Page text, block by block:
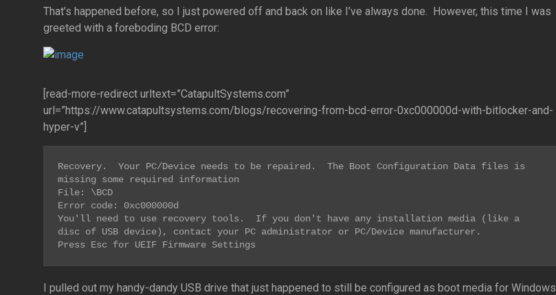
That’s happened before, so I just powered off and back on like I’ve always done. However, this time I was
greeted with a foreboding BCD error:
[read-more-redirect urltext=”CatapultSystems.com”
url=”https://www.catapultsystems.com/blogs/recovering-from-bcd-error-0xc000000d-with-bitlocker-and-
hyper-v”]
Recovery.  Your PC/Device needs to be repaired.  The Boot Configuration Data files is
missing some required information
File: \BCD
Error code: 0xc000000d
You'll need to use recovery tools.  If you don't have any installation media (like a
disc of USB device), contact your PC administrator or PC/Device manufacturer.
Press Esc for UEIF Firmware Settings
I pulled out my handy-dandy USB drive that just happened to still be configured as boot media for Windows